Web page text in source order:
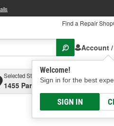
Find a Repair Shop
Account
Welcome!
Sign in for the best
SIGN IN
Selected Store
1455 Parsons Ave, Columbus, OH